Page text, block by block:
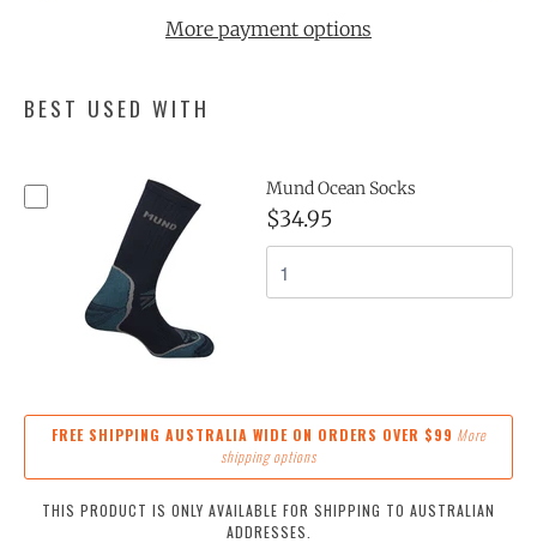
More payment options
BEST USED WITH
Mund Ocean Socks
$34.95
FREE SHIPPING AUSTRALIA WIDE ON ORDERS OVER $99 More
shipping options
THIS PRODUCT IS ONLY AVAILABLE FOR SHIPPING TO AUSTRALIAN
ADDRESSES.